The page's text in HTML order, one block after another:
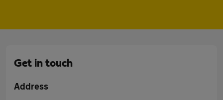
Get in touch
Address